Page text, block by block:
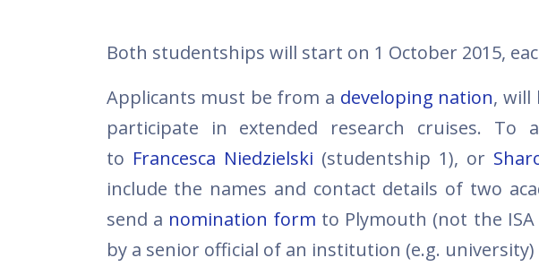
Both studentships will start on 1 October 2015,
Applicants must be from a developing nation, will
participate in extended research cruises.
to Francesca Niedzielski (studentship 1), or
include the names and contact details of two
send a nomination form to Plymouth (not the
by a senior official of an institution (e.g.